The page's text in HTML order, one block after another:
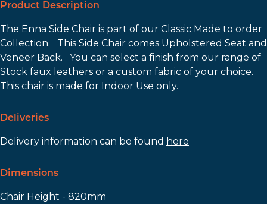
Product Description
The Enna Side Chair is part of our Classic Made to order
Collection. This Side Chair comes Upholstered Seat and
Veneer Back. You can select a finish from our range of
Stock faux leathers or a custom fabric of your choice.
This chair is made for Indoor Use only.
Deliveries
Delivery information can be found here
Dimensions
Chair Height - 820mm